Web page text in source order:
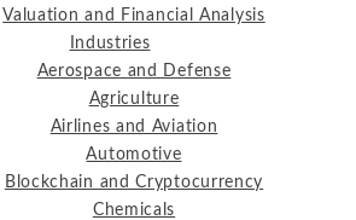
Valuation and Financial Analysis
Industries
Aerospace and Defense
Agriculture
Airlines and Aviation
Automotive
Blockchain and Cryptocurrency
Chemicals